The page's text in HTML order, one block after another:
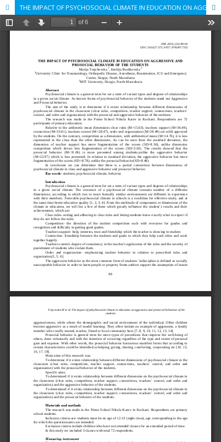
THE IMPACT OF PSYCHOSOCIAL CLIMATE IN EDUCATION ON AGGRESSIVE AND PROSOCIAL BEHAVIOR OF THE STUDENTS